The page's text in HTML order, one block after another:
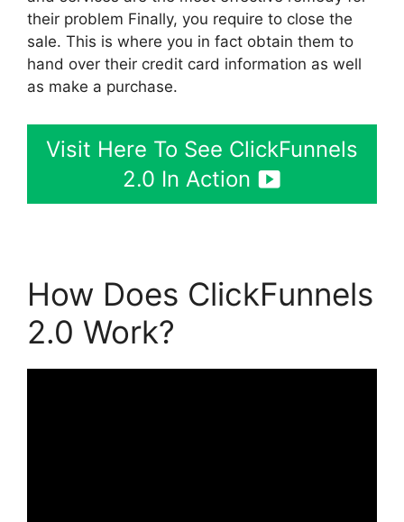
their problem Finally, you require to close the
sale. This is where you in fact obtain them to
hand over their credit card information as well
as make a purchase.
Visit Here To See ClickFunnels
2.0 In Action
How Does ClickFunnels
2.0 Work?